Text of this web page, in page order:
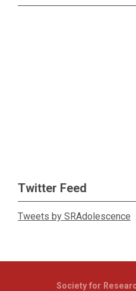
Twitter Feed
Tweets by SRAdolescence
Society for